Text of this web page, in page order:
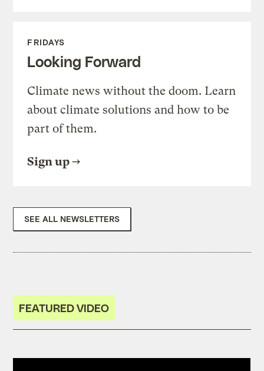
FRIDAYS
Looking Forward
Climate news without the doom. Learn
about climate solutions and how to be
part of them.
Sign up
SEE ALL NEWSLETTERS
FEATURED VIDEO